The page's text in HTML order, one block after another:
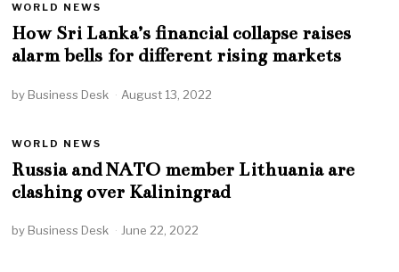
WORLD NEWS
How Sri Lanka’s financial collapse raises
alarm bells for different rising markets
by Business Desk August 13, 2022
WORLD NEWS
Russia and NATO member Lithuania are
clashing over Kaliningrad
by Business Desk June 22, 2022